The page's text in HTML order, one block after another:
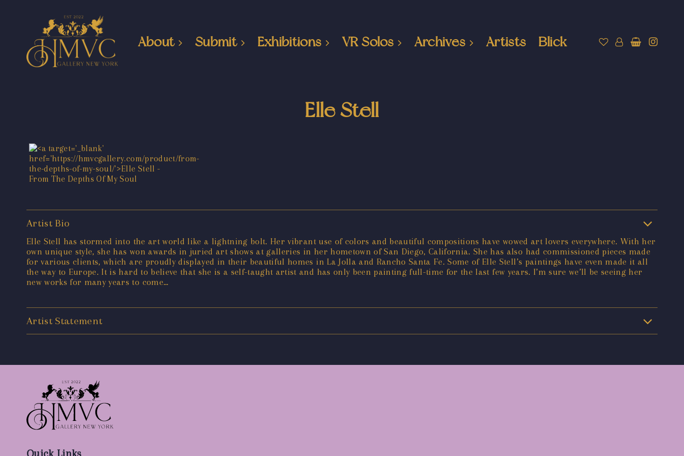
About Submit Exhibitions VR Solos Archives Artists Blick
Elle Stell
Artist Bio
Elle Stell has stormed into the art world like a lightning bolt. Her vibrant use of colors and beautiful compositions have wowed art lovers everywhere. With her
own unique style, she has won awards in juried art shows at galleries in her hometown of San Diego, California. She has also had commissioned pieces made
for various clients, which are proudly displayed in their beautiful homes in La Jolla and Rancho Santa Fe. Some of Elle Stell’s paintings have even made it all
the way to Europe. It is hard to believe that she is a self-taught artist and has only been painting full-time for the last few years. I’m sure we’ll be seeing her
new works for many years to come…
Artist Statement
Quick Links